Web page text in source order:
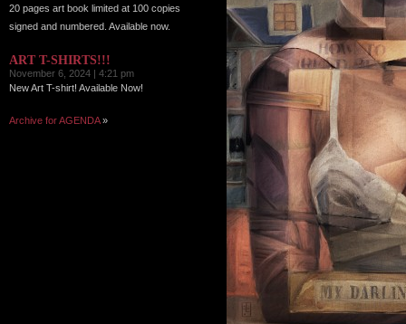
20 pages art book limited at 100 copies
signed and numbered. Available now.
ART T-SHIRTS!!!
November 6, 2024 | 4:21 pm
New Art T-shirt! Available Now!
Archive for AGENDA»